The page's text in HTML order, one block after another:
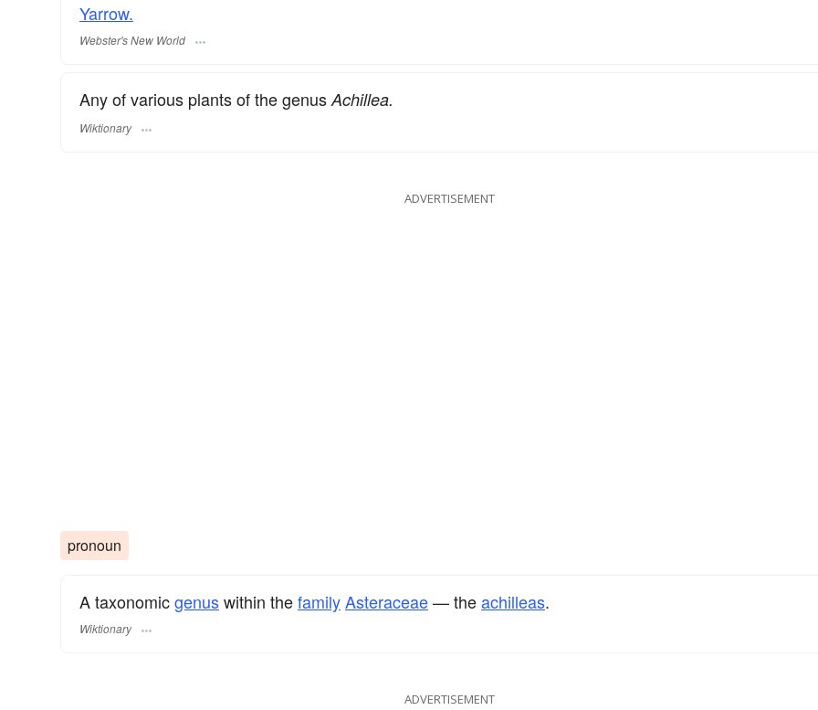
Yarrow.
Webster's New World
Any of various plants of the genusAchillea.
Wiktionary
ADVERTISEMENT
pronoun
A taxonomicgenuswithin thefamilyAsteraceae— theachilleas.
Wiktionary
ADVERTISEMENT